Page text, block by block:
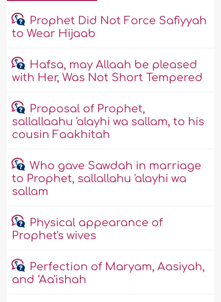
Prophet Did Not Force Safiyyah
to Wear Hijaab
Hafsa, may Allaah be pleased
with Her, Was Not Short Tempered
Proposal of Prophet,
sallallaahu 'alayhi wa sallam, to his
cousin Faakhitah
Who gave Sawdah in marriage
to Prophet, sallallahu 'alayhi wa
sallam
Physical appearance of
Prophet's wives
Perfection of Maryam, Aasiyah,
and ‘Aa'ishah